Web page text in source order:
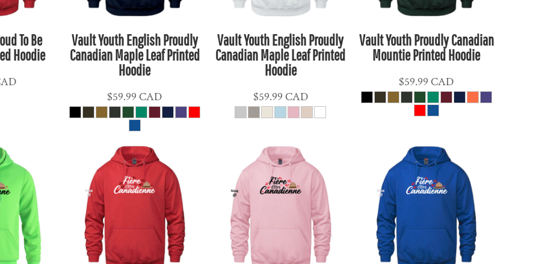
To Be
Hoodie
Vault Youth English Proudly
Canadian Maple Leaf Printed
Hoodie
$59.99CAD
Vault Youth English Proudly
Canadian Maple Leaf Printed
Hoodie
$59.99 CAD
Vault Youth Proudly Canadian
Mountie Printed Hoodie
$59.99CAD